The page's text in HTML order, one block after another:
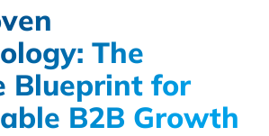
The
Blueprint for
B2B Growth